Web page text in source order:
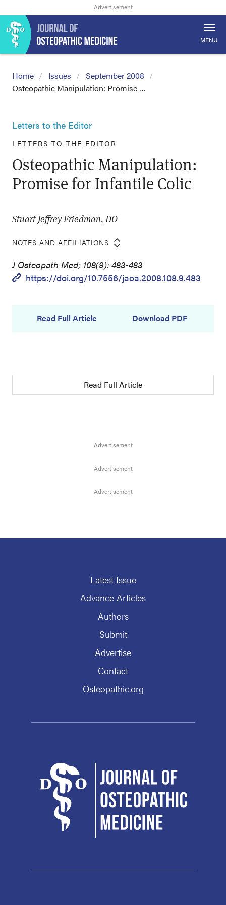
MENU
Home Issues
September 2008
Osteopathic Manipulation: Promise …
Letters to the Editor
LETTERS TO THE EDITOR
Osteopathic Manipulation:
Promise for Infantile Colic
Stuart Jeffrey Friedman, DO
NOTES AND AFFILIATIONS
J Osteopath Med; 108(9): 483-483
https://doi.org/10.7556/jaoa.2008.108.9.483
Read Full Article Download PDF
Read Full Article
Latest Issue
Advance Articles
Authors
Submit
Advertise
Contact
Osteopathic.org